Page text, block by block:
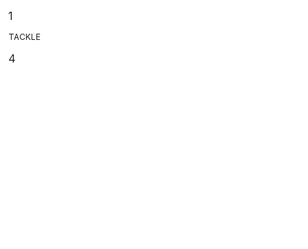
1
TACKLE
4